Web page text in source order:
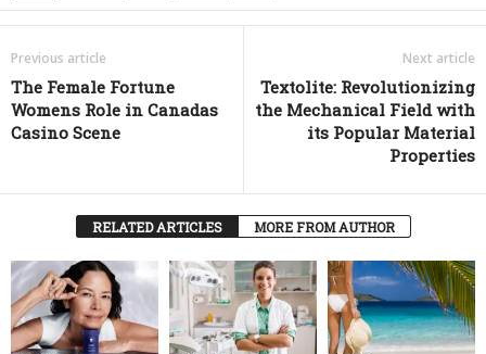
Previous article
The Female Fortune
Womens Role in Canadas
Casino Scene
Next article
Textolite: Revolutionizing
the Mechanical Field with
its Popular Material
Properties
RELATED ARTICLES MORE FROM AUTHOR